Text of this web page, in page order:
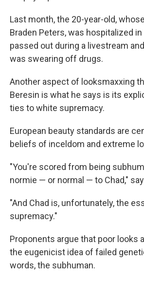
Last month, the 20-year-old,
Braden Peters, was hospitalized
passed out during a livestream
was swearing off drugs.
Another aspect of looksmaxxing
Beresin is what he says is its
ties to white supremacy.
European beauty standards are
beliefs of inceldom and extreme
"You're scored from being
normie — or normal — to Chad,"
"And Chad is, unfortunately, the
supremacy."
Proponents argue that poor looks
the eugenicist idea of failed
words, the subhuman.